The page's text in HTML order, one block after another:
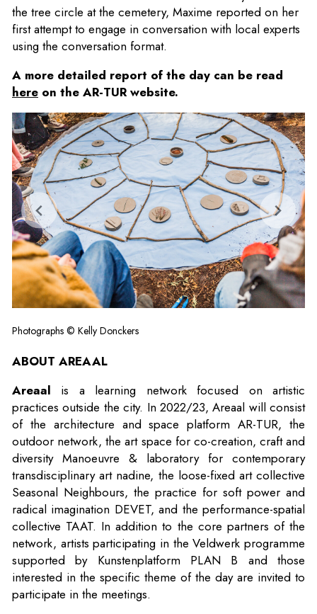
the tree circle at the cemetery, Maxime reported on her
first attempt to engage in conversation with local experts
using the conversation format.
A more detailed report of the day can be read
here on the AR-TUR website.
Photographs © Kelly Donckers
ABOUT AREAAL
Areaal is a learning network focused on artistic
practices outside the city. In 2022/23, Areaal will consist
of the architecture and space platform AR-TUR, the
outdoor network, the art space for co-creation, craft and
diversity Manoeuvre & laboratory for contemporary
transdisciplinary art nadine, the loose-fixed art collective
Seasonal Neighbours, the practice for soft power and
radical imagination DEVET, and the performance-spatial
collective TAAT. In addition to the core partners of the
network, artists participating in the Veldwerk programme
supported by Kunstenplatform PLAN B and those
interested in the specific theme of the day are invited to
participate in the meetings.